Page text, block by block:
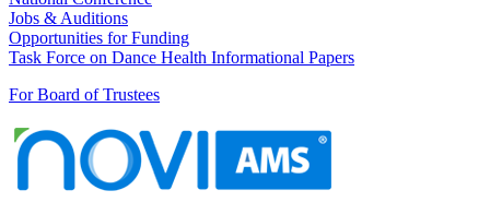
Jobs & Auditions
Opportunities for Funding
Task Force on Dance Health Informational Papers
For Board of Trustees